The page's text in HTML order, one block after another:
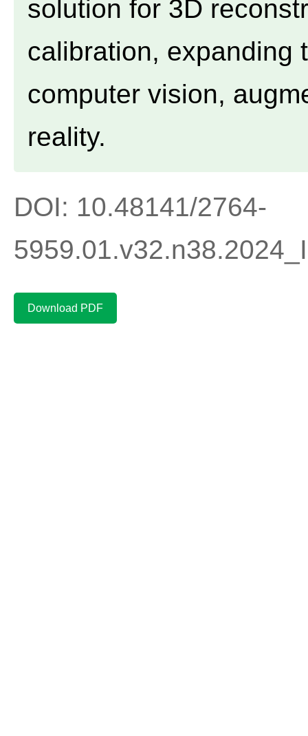
solution for 3D
calibration, expanding
computer vision,
reality.
DOI: 10.48141/2764-
Download PDF